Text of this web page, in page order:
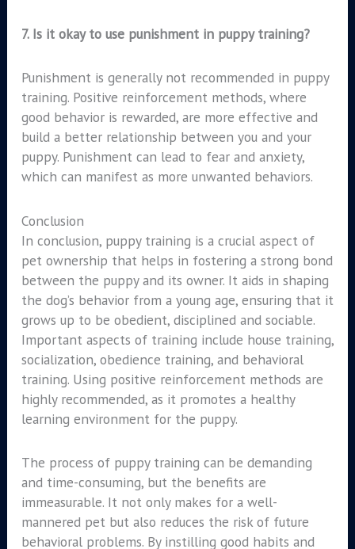
7. Is it okay to use punishment in puppy training?
Punishment is generally not recommended in puppy
training. Positive reinforcement methods, where
good behavior is rewarded, are more effective and
build a better relationship between you and your
puppy. Punishment can lead to fear and anxiety,
which can manifest as more unwanted behaviors.
Conclusion
In conclusion, puppy training is a crucial aspect of
pet ownership that helps in fostering a strong bond
between the puppy and its owner. It aids in shaping
the dog’s behavior from a young age, ensuring that it
grows up to be obedient, disciplined and sociable.
Important aspects of training include house training,
socialization, obedience training, and behavioral
training. Using positive reinforcement methods are
highly recommended, as it promotes a healthy
learning environment for the puppy.
The process of puppy training can be demanding
and time-consuming, but the benefits are
immeasurable. It not only makes for a well-
mannered pet but also reduces the risk of future
behavioral problems. By instilling good habits and